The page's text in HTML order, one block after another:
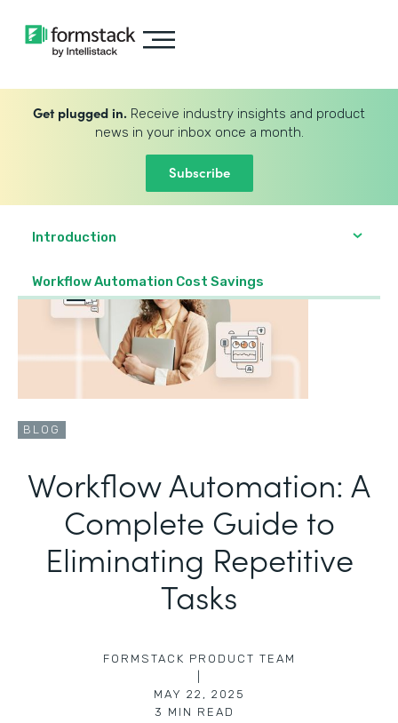
Get plugged in. Receive industry insights and product
news in your inbox once a month.
Subscribe
Introduction
Workflow Automation Cost Savings
BLOG
Workflow Automation: A
Complete Guide to
Eliminating Repetitive
Tasks
FORMSTACK PRODUCT TEAM
MAY 22, 2025
3 MIN READ